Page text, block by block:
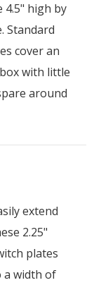
4.5" high by
Standard
cover an
with little
around
extend
2.25"
plates
a width of